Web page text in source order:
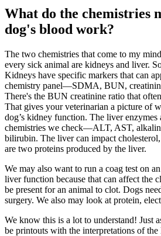
What do the chemistries
dog's blood work?
The two chemistries that come to my
every sick animal are kidneys and liver.
Kidneys have specific markers that can
chemistry panel—SDMA, BUN,
There's the BUN creatinine ratio that
That gives your veterinarian a picture of
dog’s kidney function. The liver
chemistries we check—ALT, AST,
bilirubin. The liver can impact
are two proteins produced by the liver.
We may also want to run a coag test on
liver function because that can affect the
be present for an animal to clot. Dogs
surgery. We also may look at protein,
We know this is a lot to understand! Just
be printouts with the interpretations of the